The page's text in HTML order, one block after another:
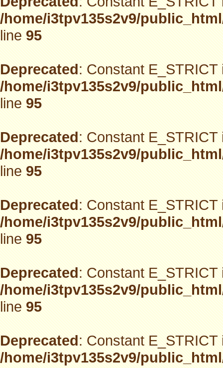
/home/i3tpv135s2v9/
line95
Deprecated: Constant
/home/i3tpv135s2v9/
line95
Deprecated: Constant
/home/i3tpv135s2v9/
line95
Deprecated: Constant
/home/i3tpv135s2v9/
line95
Deprecated: Constant
/home/i3tpv135s2v9/
line95
Deprecated: Constant
/home/i3tpv135s2v9/